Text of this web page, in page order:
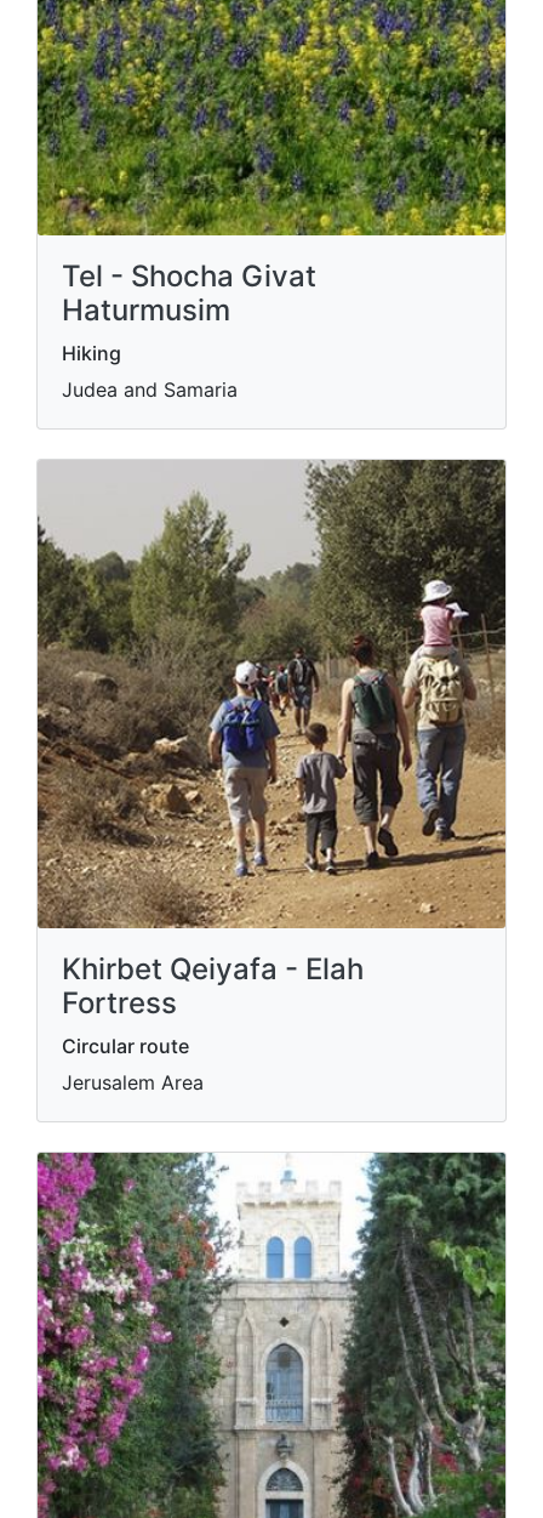
Tel - Shocha Givat
Haturmusim
Hiking
Judea and Samaria
Khirbet Qeiyafa - Elah
Fortress
Circular route
Jerusalem Area